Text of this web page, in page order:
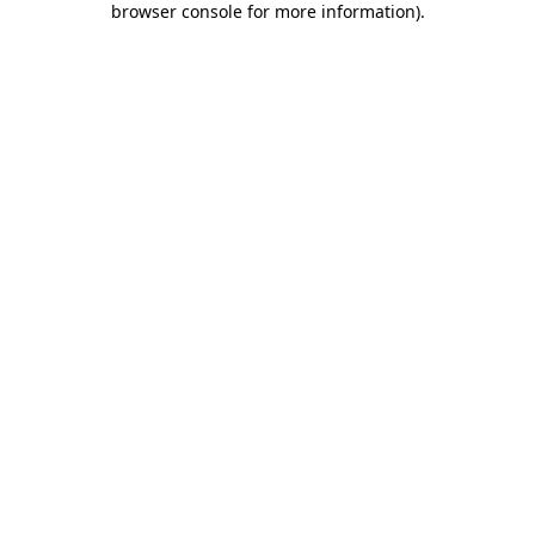
browser console for more information).